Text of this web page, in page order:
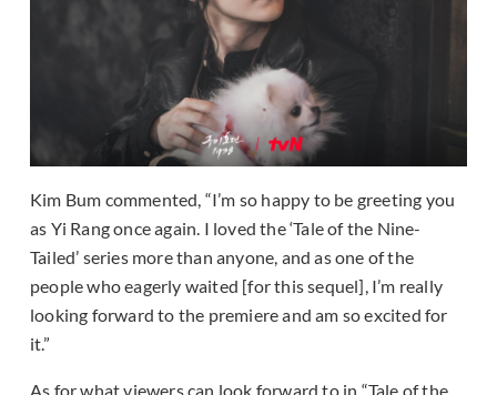
Kim Bum commented, “I’m so happy to be greeting you
as Yi Rang once again. I loved the ‘Tale of the Nine-
Tailed’ series more than anyone, and as one of the
people who eagerly waited [for this sequel], I’m really
looking forward to the premiere and am so excited for
it.”
As for what viewers can look forward to in “Tale of the